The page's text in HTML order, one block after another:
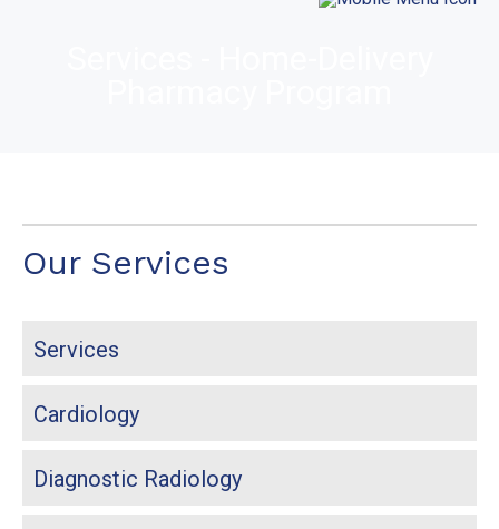
Our Services
Services
Cardiology
Diagnostic Radiology